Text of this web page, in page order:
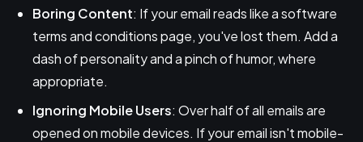
Boring Content: If your email reads like a software
terms and conditions page, you've lost them. Add a
dash of personality and a pinch of humor, where
appropriate.
Ignoring Mobile Users: Over half of all emails are
opened on mobile devices. If your email isn't mobile-